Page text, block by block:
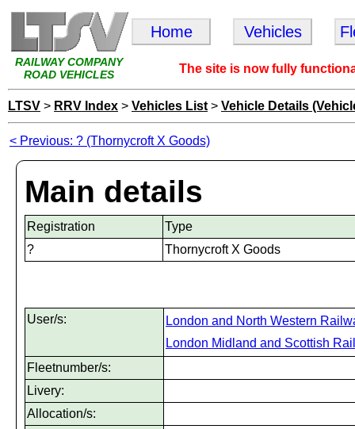
RAILWAY COMPANY
ROAD VEHICLES
Home Vehicles
The site is now fully
LTSV > RRV Index > Vehicles List > Vehicle Details
< Previous: ? (Thornycroft X Goods)
Main details
Registration
Type
?
Thornycroft X Goods
User/s:
London and North Western
London Midland and Scottish
Fleetnumber/s:
Livery:
Allocation/s: